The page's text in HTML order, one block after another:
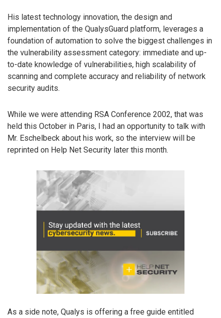
His latest technology innovation, the design and
implementation of the QualysGuard platform, leverages a
foundation of automation to solve the biggest challenges in
the vulnerability assessment category: immediate and up-
to-date knowledge of vulnerabilities, high scalability of
scanning and complete accuracy and reliability of network
security audits.
While we were attending RSA Conference 2002, that was
held this October in Paris, I had an opportunity to talk with
Mr. Eschelbeck about his work, so the interview will be
reprinted on Help Net Security later this month.
As a side note, Qualys is offering a free guide entitled